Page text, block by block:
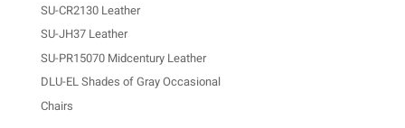
SU-CR2130 Leather
SU-JH37 Leather
SU-PR15070 Midcentury Leather
DLU-EL Shades of Gray Occasional
Chairs